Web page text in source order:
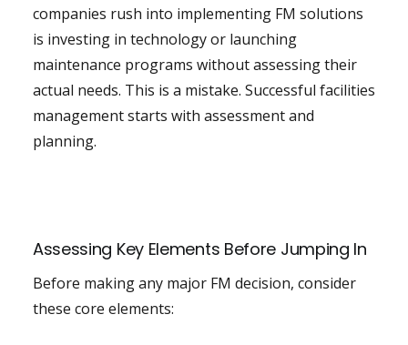
companies rush into implementing FM solutions
is investing in technology or launching
maintenance programs without assessing their
actual needs. This is a mistake. Successful facilities
management starts with assessment and
planning.
Assessing Key Elements Before Jumping In
Before making any major FM decision, consider
these core elements: